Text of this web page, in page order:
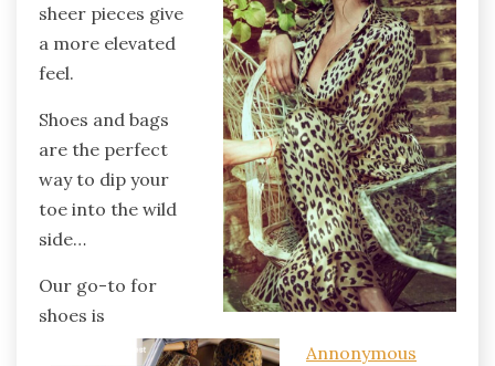
sheer pieces give
a more elevated
feel.
Shoes and bags
are the perfect
way to dip your
toe into the wild
side…
Our go-to for
shoes is
Annonymous